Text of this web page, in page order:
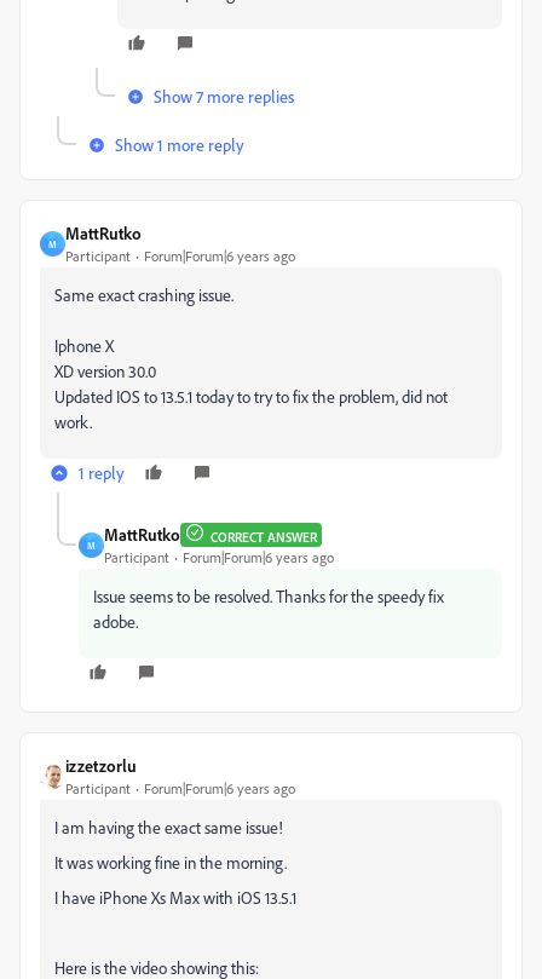
Show 7 more replies
Show 1 more reply
M
MattRutko
Participant Forum|Forum|6 years ago
Same exact crashing issue.
Iphone X
XD version 30.0
Updated IOS to 13.5.1 today to try to fix the problem, did not
work.
1 reply
M
MattRutko CORRECT ANSWER
Participant Forum|Forum|6 years ago
Issue seems to be resolved. Thanks for the speedy fix
adobe.
izzetzorlu
Participant Forum|Forum|6 years ago
I am having the exact same issue!
It was working fine in the morning.
I have iPhone Xs Max with iOS 13.5.1
Here is the video showing this: